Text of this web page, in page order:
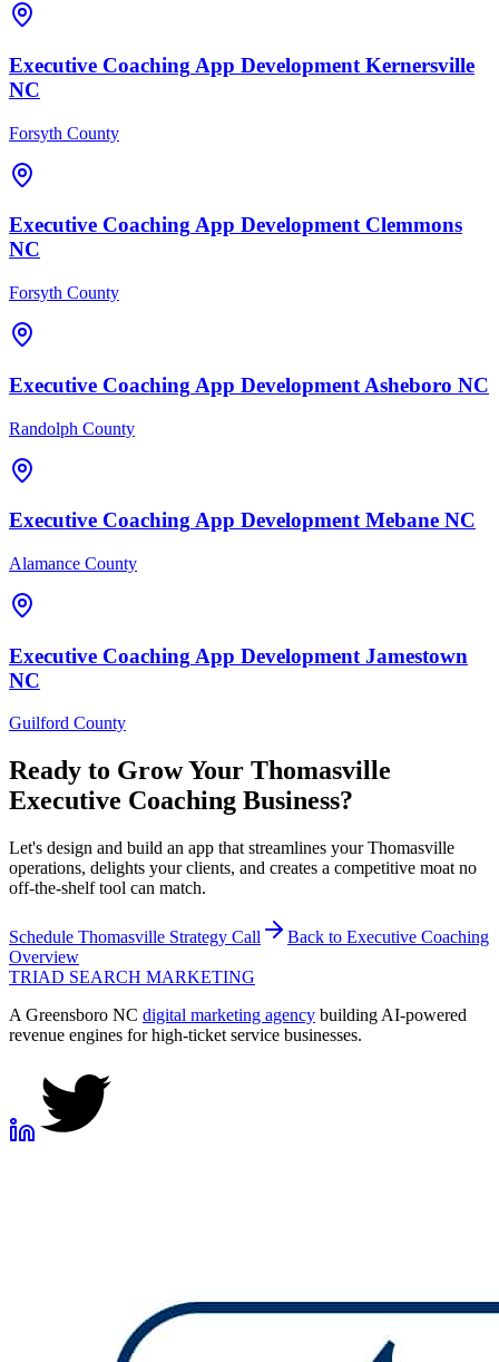
Executive Coaching App Development Kernersville
NC
Forsyth County
Executive CoachingApp Development Clemmons
NC
Forsyth County
Executive Coaching App Development Asheboro NC
Randolph County
Executive CoachingApp Development Mebane NC
Alamance County
Executive Coaching App Development Jamestown
NC
Guilford County
Ready to Grow Your Thomasville
Executive Coaching Business?
Let's design and build an app that streamlines your Thomasville
operations, delights your clients, and creates a competitive moat no
off-the-shelf tool can match.
Schedule Thomasville Strategy Call Back to Executive Coaching
Overview
TRIAD SEARCH MARKETING
A Greensboro NC digital marketing agency building AI-powered
revenue engines for high-ticket service businesses.